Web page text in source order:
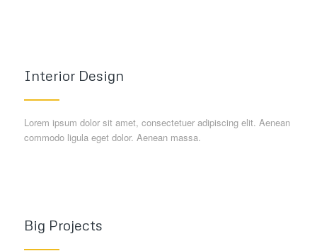
Interior Design
Lorem ipsum dolor sit amet, consectetuer adipiscing elit. Aenean
commodo ligula eget dolor. Aenean massa.
Big Projects